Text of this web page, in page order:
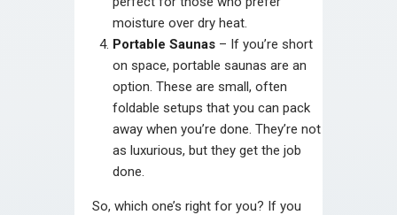
moisture over dry heat.
Portable Saunas– If you’re short
on space, portable saunas are an
option. These are small, often
foldable setups that you can pack
away when you’re done. They’re not
as luxurious, but they get the job
done.
So, which one’s right for you? If you